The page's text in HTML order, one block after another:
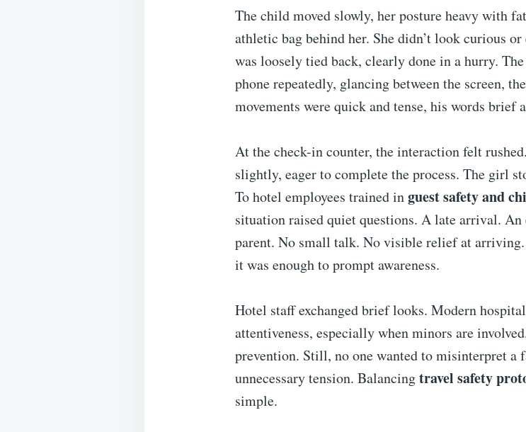
The child moved slowly, her posture heavy with
athletic bag behind her. She didn’t look curious
was loosely tied back, clearly done in a hurry.
phone repeatedly, glancing between the screen,
movements were quick and tense, his words brief
At the check-in counter, the interaction felt
slightly, eager to complete the process. The girl
To hotel employees trained inguest safety and
situation raised quiet questions. A late arrival. An
parent. No small talk. No visible relief at
it was enough to prompt awareness.
Hotel staff exchanged brief looks. Modern
attentiveness, especially when minors are
prevention. Still, no one wanted to misinterpret a
unnecessary tension. Balancingtravel safety
simple.